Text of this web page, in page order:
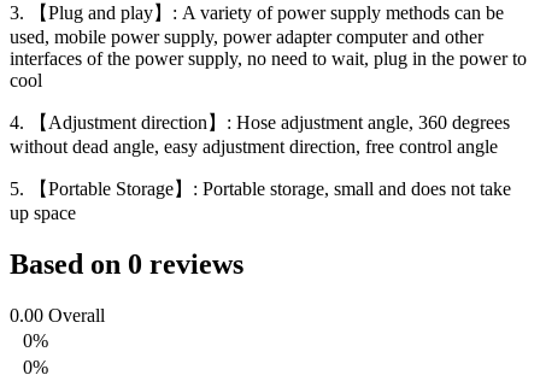
3. 【Plug and play】: A variety of power supply methods can be
used, mobile power supply, power adapter computer and other
interfaces of the power supply, no need to wait, plug in the power to
cool
4. 【Adjustment direction】: Hose adjustment angle, 360 degrees
without dead angle, easy adjustment direction, free control angle
5. 【Portable Storage】: Portable storage, small and does not take
up space
Based on 0 reviews
0.00 Overall
0%
0%